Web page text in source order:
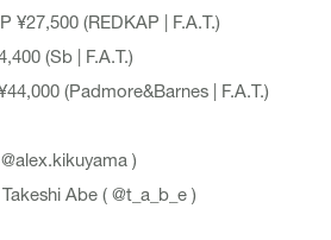
¥27,500 (REDKAP | F.A.T.)
(Sb | F.A.T.)
(Padmore&Barnes | F.A.T.)
@alex.kikuyama )
Abe (@t_a_b_e )